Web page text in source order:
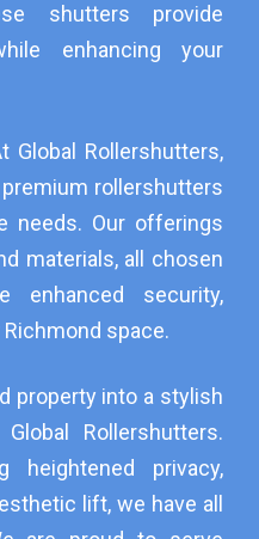
shutters provide
enhancing your
Global Rollershutters,
rollershutters
needs. Our offerings
materials, all chosen
enhanced security,
space.
property into a stylish
Rollershutters.
heightened privacy,
lift, we have all